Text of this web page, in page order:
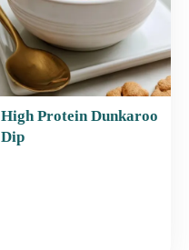
High Protein Dunkaroo
Dip